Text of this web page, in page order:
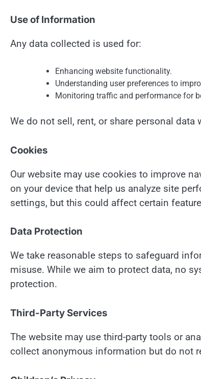
Use of Information
Any data collected is used for:
Enhancing website functionality.
Understanding user preferences to
Monitoring traffic and performance for
We do not sell, rent, or share personal data
Cookies
Our website may use cookies to improve
on your device that help us analyze site
settings, but this could affect certain
Data Protection
We take reasonable steps to safeguard
misuse. While we aim to protect data, no
protection.
Third-Party Services
The website may use third-party tools or
collect anonymous information but do not